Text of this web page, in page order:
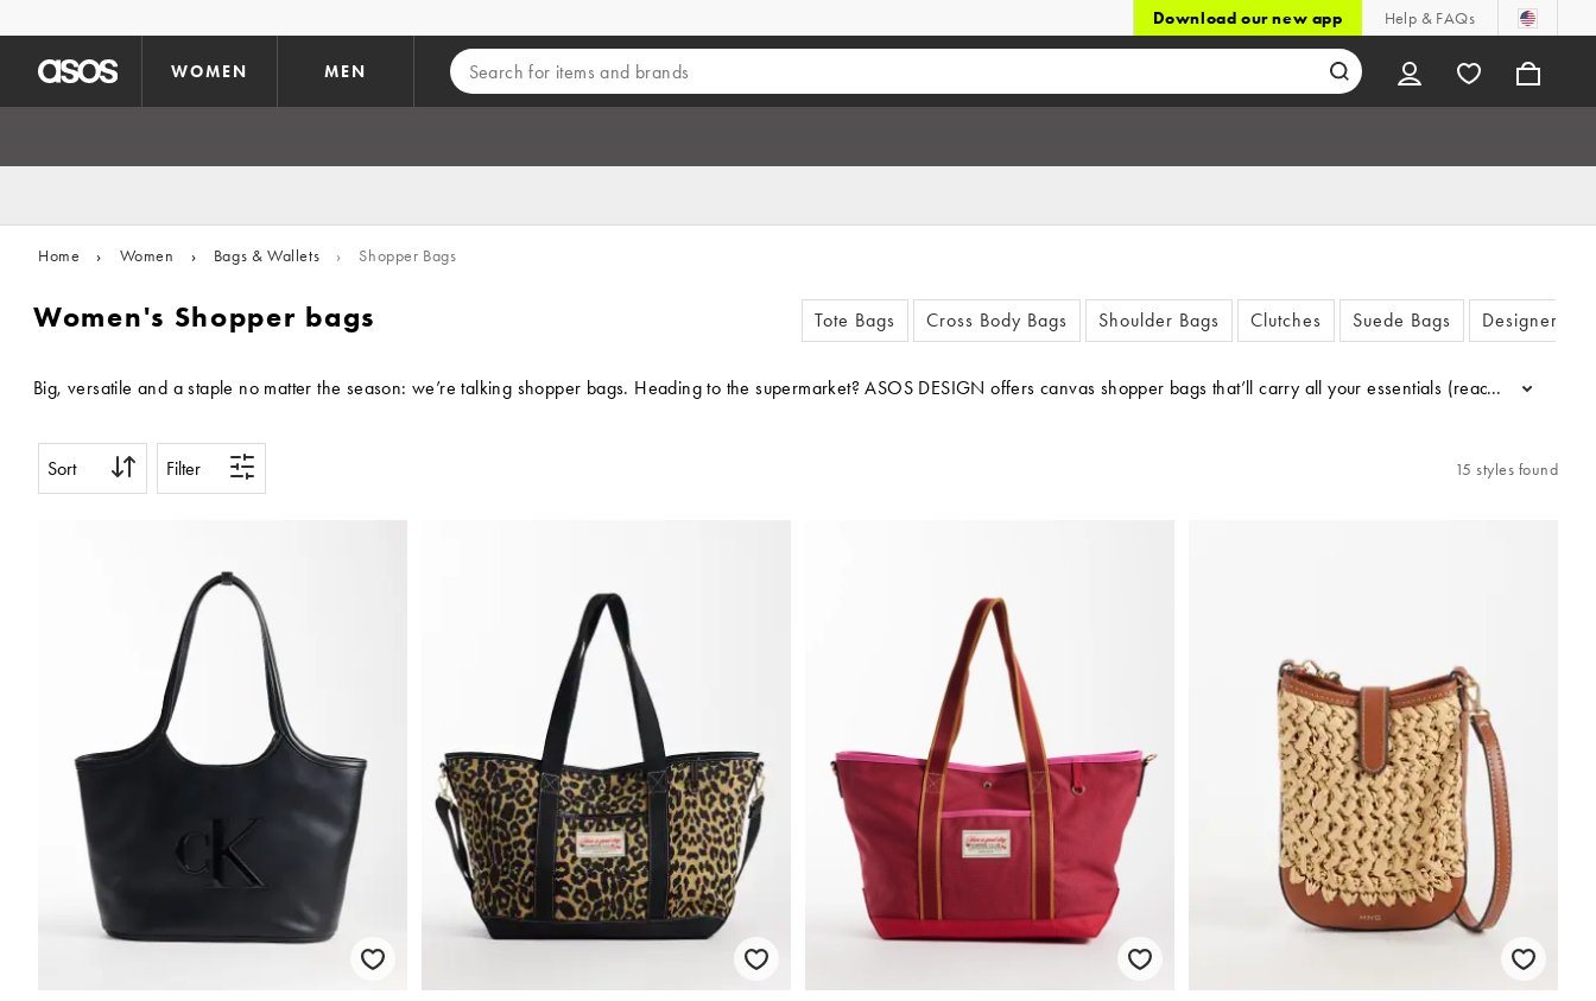
Download our new app Help & FAQs
WOMEN MEN
Home › Women › Bags & Wallets › Shopper Bags
Women's Shopper bags Tote Bags Cross Body Bags Shoulder Bags Clutches Suede Bags Designer
Big, versatile and a staple no matter the season: we’re talking shopper bags. Heading to the supermarket? ASOS DESIGN offers canvas shopper bags that’ll carry all your essentials (read:
...
Sort Filter 15 styles found